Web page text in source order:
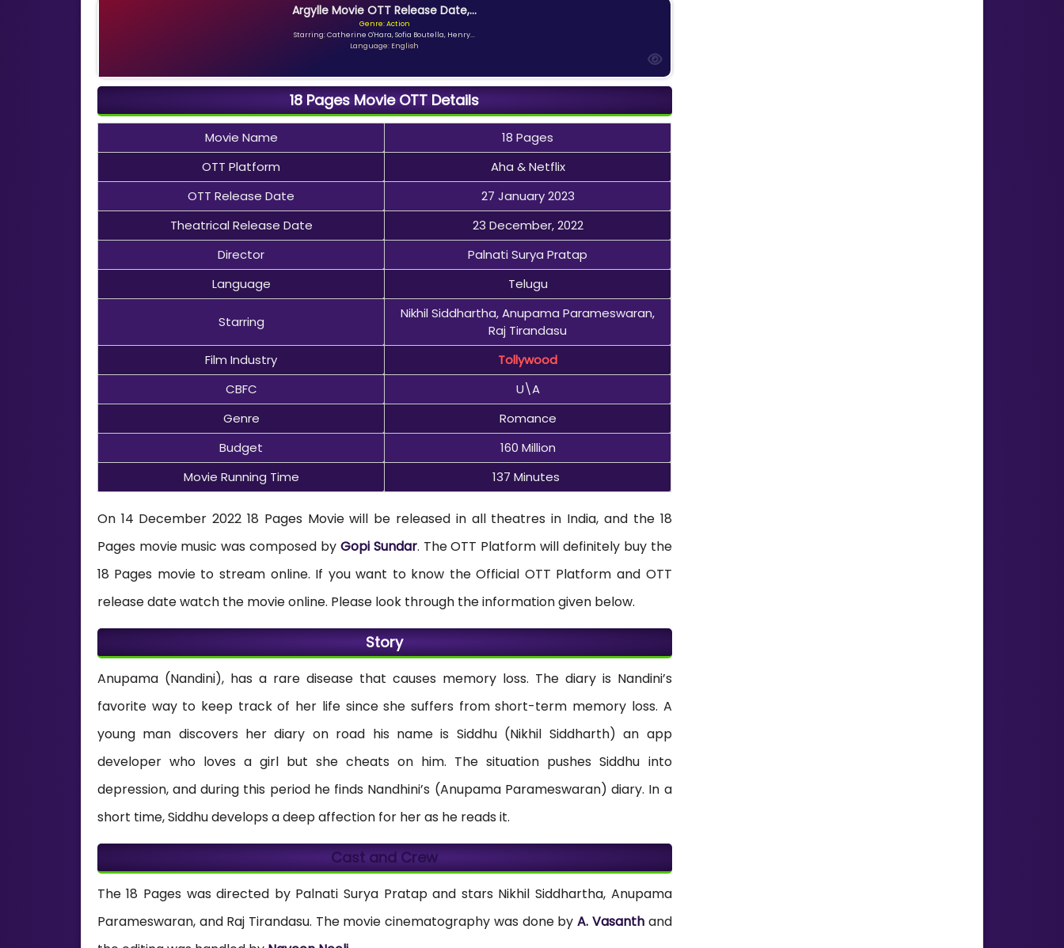
Argylle Movie OTT Release Date,...
Genre: Action
Starring: Catherine O'Hara, Sofia Boutella, Henry...
Language: English
18 Pages Movie OTT Details
Movie Name
18 Pages
OTT Platform
Aha & Netflix
OTT Release Date
27 January 2023
Theatrical Release Date
23 December, 2022
Director
Palnati Surya Pratap
Language
Telugu
Starring
Nikhil Siddhartha, Anupama Parameswaran,
Raj Tirandasu
Film Industry
Tollywood
CBFC
U\A
Genre
Romance
Budget
160 Million
Movie Running Time
137 Minutes
On 14 December 2022 18 Pages Movie will be released in all theatres in India, and the 18
Pages movie music was composed by Gopi Sundar. The OTT Platform will definitely buy the
18 Pages movie to stream online. If you want to know the Official OTT Platform and OTT
release date watch the movie online. Please look through the information given below.
Story
Anupama (Nandini), has a rare disease that causes memory loss. The diary is Nandini’s
favorite way to keep track of her life since she suffers from short-term memory loss. A
young man discovers her diary on road his name is Siddhu (Nikhil Siddharth) an app
developer who loves a girl but she cheats on him. The situation pushes Siddhu into
depression, and during this period he finds Nandhini’s (Anupama Parameswaran) diary. In a
short time, Siddhu develops a deep affection for her as he reads it.
Cast and Crew
The 18 Pages was directed by Palnati Surya Pratap and stars Nikhil Siddhartha, Anupama
Parameswaran, and Raj Tirandasu. The movie cinematography was done byA. Vasanthand